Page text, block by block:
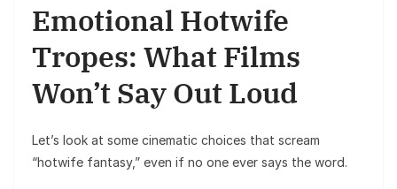
Emotional Hotwife
Tropes: What Films
Won’t Say Out Loud
Let’s look at some cinematic choices that scream
“hotwife fantasy,” even if no one ever says the word.